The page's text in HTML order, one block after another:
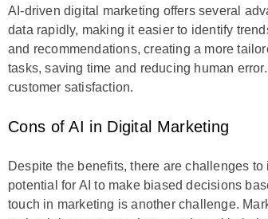
AI-driven digital marketing offers several
data rapidly, making it easier to identify
and recommendations, creating a more
tasks, saving time and reducing human
customer satisfaction.
Cons of AI in Digital Marketing
Despite the benefits, there are challenges
potential for AI to make biased decisions
touch in marketing is another challenge.